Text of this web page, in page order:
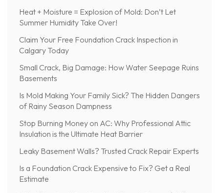
Heat + Moisture = Explosion of Mold: Don’t Let
Summer Humidity Take Over!
Claim Your Free Foundation Crack Inspection in
Calgary Today
Small Crack, Big Damage: How Water Seepage Ruins
Basements
Is Mold Making Your Family Sick? The Hidden Dangers
of Rainy Season Dampness
Stop Burning Money on AC: Why Professional Attic
Insulation is the Ultimate Heat Barrier
Leaky Basement Walls? Trusted Crack Repair Experts
Is a Foundation Crack Expensive to Fix? Get a Real
Estimate